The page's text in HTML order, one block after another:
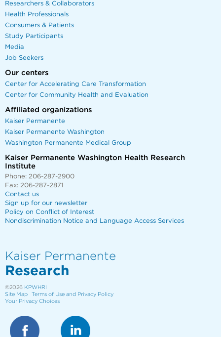
Researchers & Collaborators
Health Professionals
Consumers & Patients
Study Participants
Media
Job Seekers
Our centers
Center for Accelerating Care Transformation
Center for Community Health and Evaluation
Affiliated organizations
Kaiser Permanente
Kaiser Permanente Washington
Washington Permanente Medical Group
Kaiser Permanente Washington Health Research
Institute
Phone: 206-287-2900
Fax: 206-287-2871
Contact us
Sign up for our newsletter
Policy on Conflict of Interest
Nondiscrimination Notice and Language Access Services
Kaiser Permanente
Research
©2026 KPWHRI
Site Map
Terms of Use and Privacy Policy
Your Privacy Choices